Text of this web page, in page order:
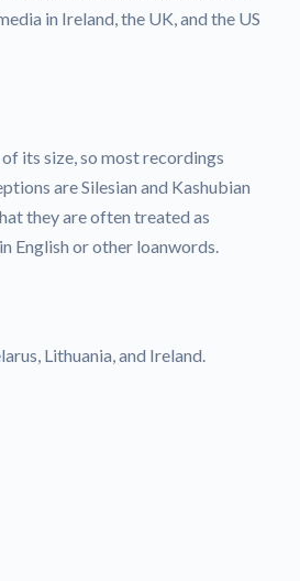
in Ireland, the UK, and the US
its size, so most recordings
are Silesian and Kashubian
they are often treated as
English or other loanwords.
Lithuania, and Ireland.